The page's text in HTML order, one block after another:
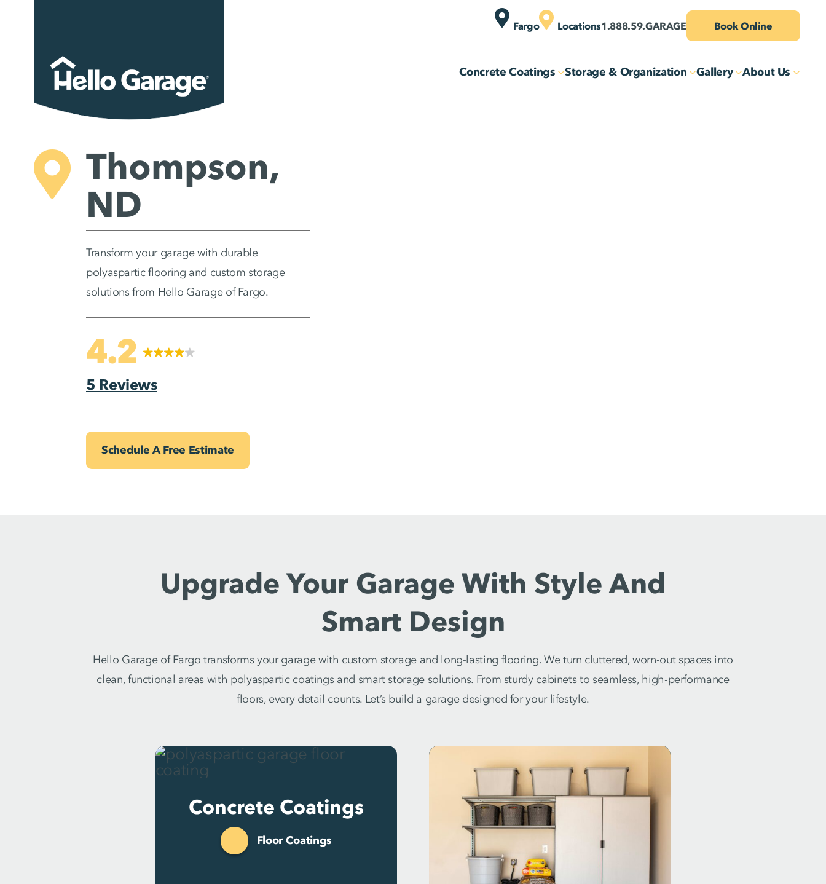
content
Fargo Locations1.888.59.GARAGE Book Online
Concrete Coatings Storage & Organization Gallery About Us
Thompson,
ND
Transform your garage with durable
polyaspartic flooring and custom storage
solutions from Hello Garage of Fargo.
4.2
5 Reviews
Schedule A Free Estimate
Upgrade Your Garage With Style And
Smart Design
Hello Garage of Fargo transforms your garage with custom storage and long-lasting flooring. We turn cluttered, worn-out spaces into
clean, functional areas with polyaspartic coatings and smart storage solutions. From sturdy cabinets to seamless, high-performance
floors, every detail counts. Let’s build a garage designed for your lifestyle.
Concrete Coatings
Floor Coatings